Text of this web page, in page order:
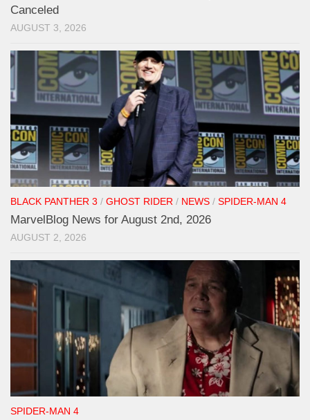
Canceled
AUGUST 3, 2026
BLACK PANTHER 3 / GHOST RIDER / NEWS / SPIDER-MAN 4
MarvelBlog News for August 2nd, 2026
AUGUST 2, 2026
SPIDER-MAN 4